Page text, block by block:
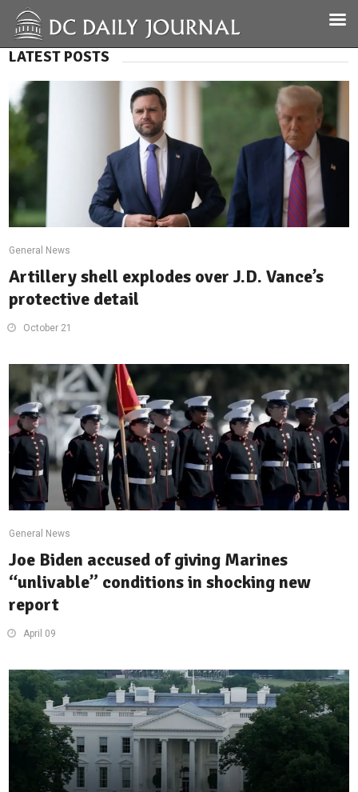
LATEST POSTS
General News
Artillery shell explodes over J.D. Vance’s
protective detail
October 21
General News
Joe Biden accused of giving Marines
“unlivable” conditions in shocking new
report
April 09